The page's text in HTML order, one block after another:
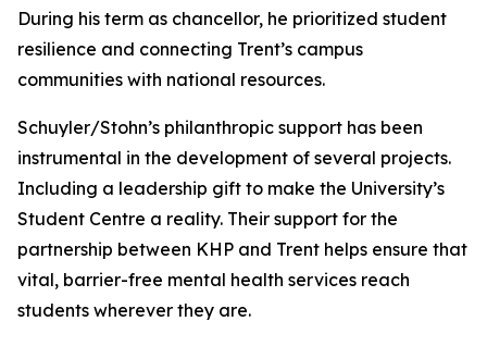
During his term as chancellor, he prioritized student
resilience and connecting Trent’s campus
communities with national resources.
Schuyler/Stohn’s philanthropic support has been
instrumental in the development of several projects.
Including a leadership gift to make the University’s
Student Centre a reality. Their support for the
partnership between KHP and Trent helps ensure that
vital, barrier-free mental health services reach
students wherever they are.